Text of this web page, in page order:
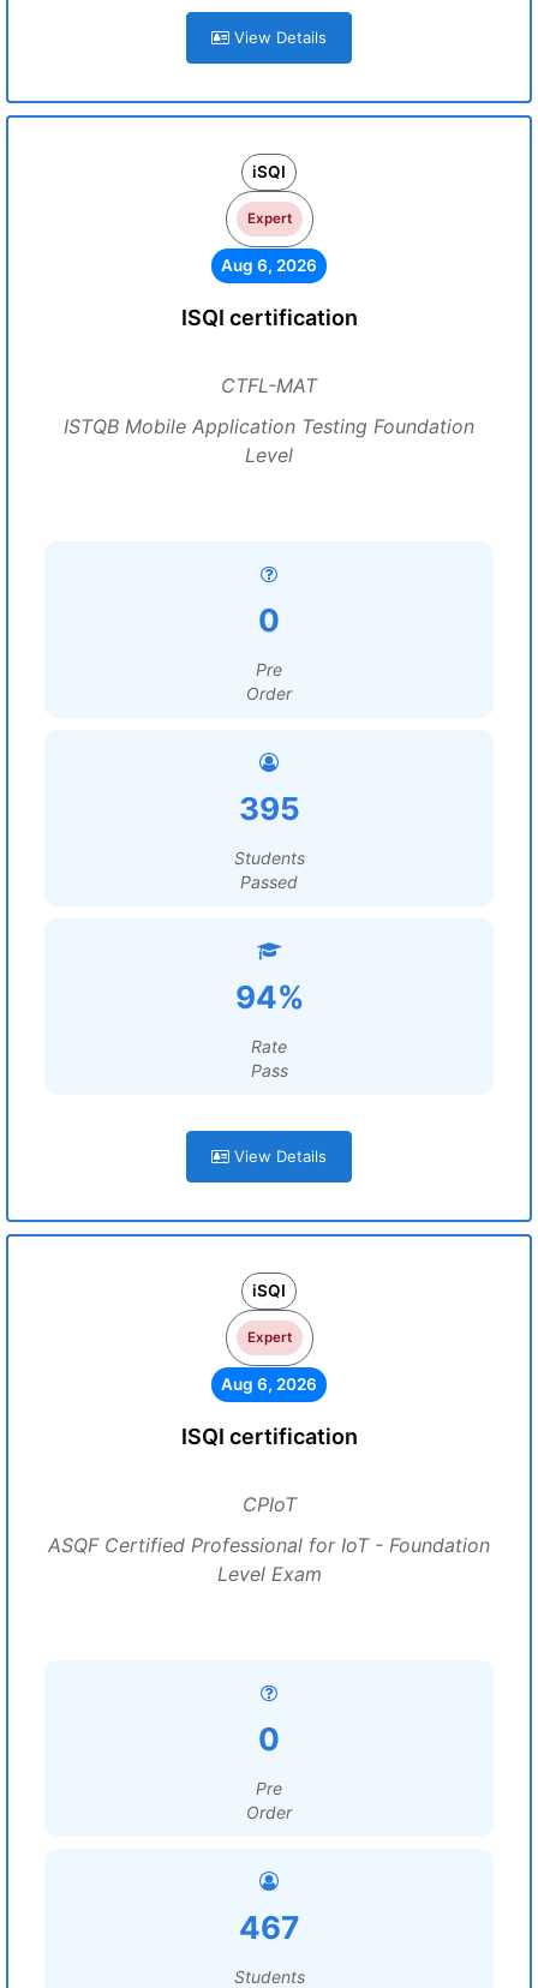
View Details
iSQI
Expert
Aug 6, 2026
ISQI certification
CTFL-MAT
ISTQB Mobile Application Testing Foundation
Level
0
Pre
Order
395
Students
Passed
94%
Rate
Pass
View Details
iSQI
Expert
Aug 6, 2026
ISQI certification
CPIoT
ASQF Certified Professional for IoT - Foundation
Level Exam
0
Pre
Order
467
Students